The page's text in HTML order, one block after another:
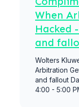
When
Hacked
and
Wolters
Arbitration
and fallout
4:00 - 5:00